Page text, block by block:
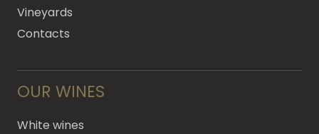
Vineyards
Contacts
OUR WINES
White wines